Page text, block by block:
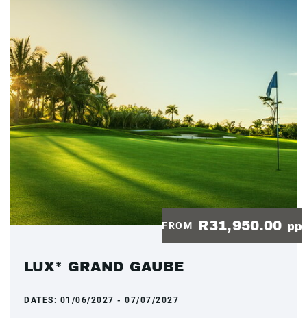
FROM R31,950.00 pp
LUX* GRAND GAUBE
DATES: 01/06/2027 - 07/07/2027